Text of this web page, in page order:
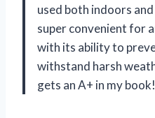
used both indoors
super convenient for
with its ability to
withstand harsh
gets an A+ in my